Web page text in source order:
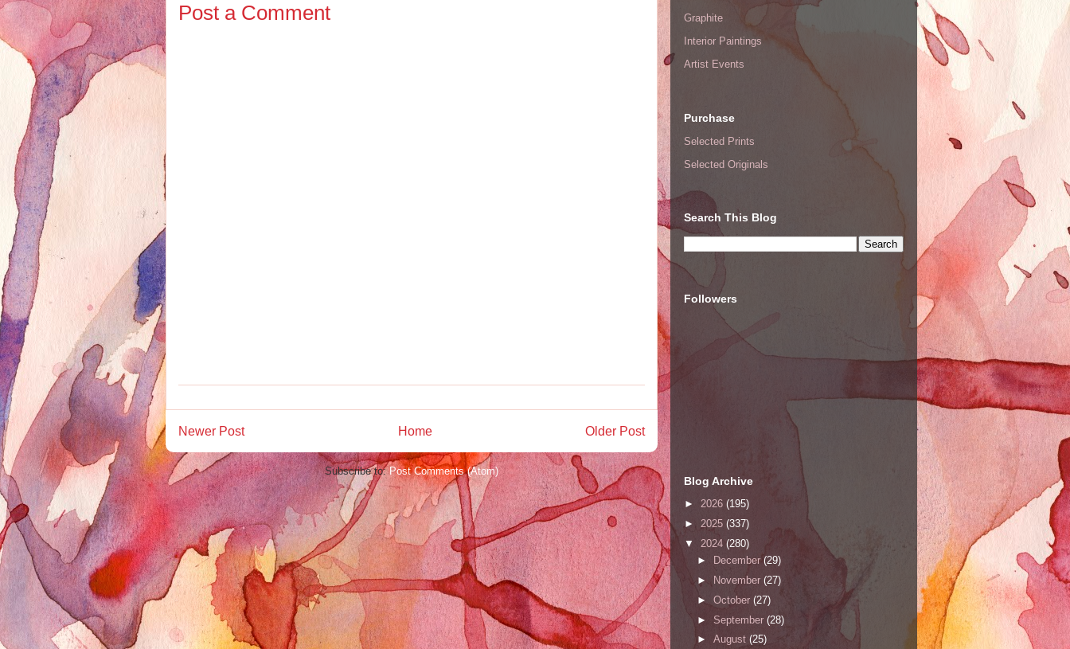
Post a Comment
Newer Post Older Post
Home
Subscribe to:Post Comments (Atom)
Graphite
Interior Paintings
Artist Events
Purchase
Selected Prints
Selected Originals
Search This Blog
Followers
Blog Archive
► 2026 (195)
► 2025 (337)
▼ 2024 (280)
►
December (29)
►
November (27)
► October (27)
► September (28)
► August (25)